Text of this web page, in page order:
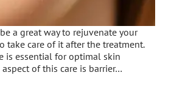
a great way to rejuvenate your
take care of it after the treatment.
is essential for optimal skin
aspect of this care is barrier…